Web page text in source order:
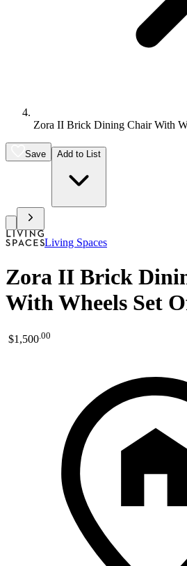
Zora II Brick Dining Chair With
Save Add to List
Living Spaces
Zora II Brick
With Wheels Set
$1,500.00